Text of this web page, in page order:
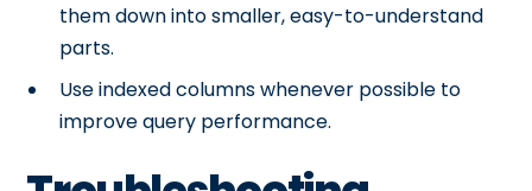
them down into smaller, easy-to-understand
parts.
Use indexed columns whenever possible to
improve query performance.